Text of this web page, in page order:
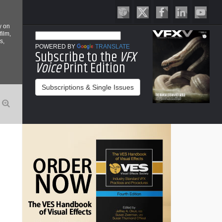
on
POWERED BY TRANSLATE
Subscribe to the VFX
VoicePrint Edition
Subscriptions & Single Issues